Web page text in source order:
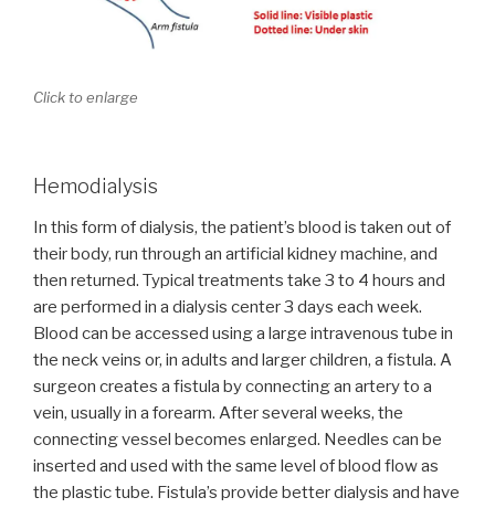
Click to enlarge
Hemodialysis
In this form of dialysis, the patient’s blood is taken out of
their body, run through an artificial kidney machine, and
then returned. Typical treatments take 3 to 4 hours and
are performed in a dialysis center 3 days each week.
Blood can be accessed using a large intravenous tube in
the neck veins or, in adults and larger children, a fistula. A
surgeon creates a fistula by connecting an artery to a
vein, usually in a forearm. After several weeks, the
connecting vessel becomes enlarged. Needles can be
inserted and used with the same level of blood flow as
the plastic tube. Fistula’s provide better dialysis and have